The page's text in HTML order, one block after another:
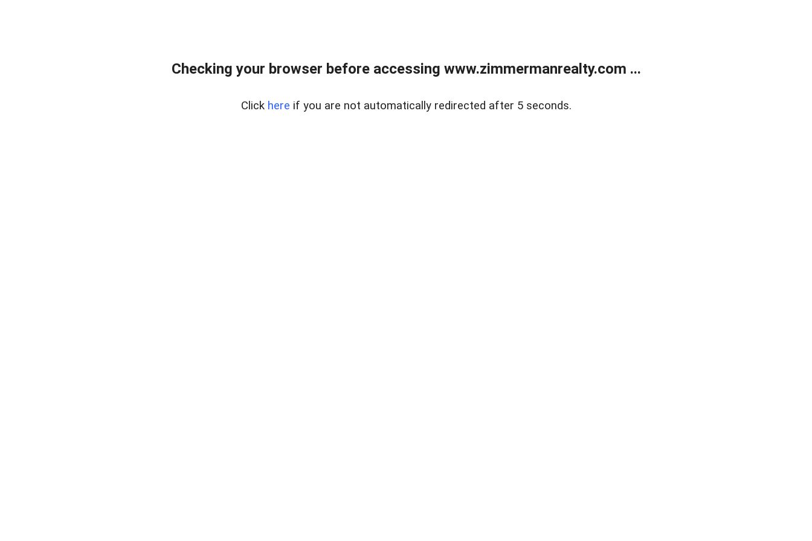
Checking your browser before accessing www.zimmermanrealty.com ...
Click here if you are not automatically redirected after 5 seconds.